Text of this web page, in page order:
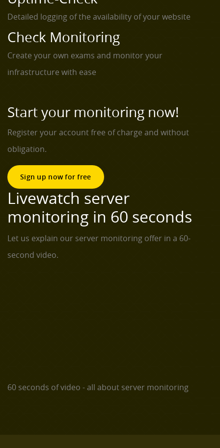
Detailed logging of the availability of your website
Check Monitoring
Create your own exams and monitor your
infrastructure with ease
Start your monitoring now!
Register your account free of charge and without
obligation.
Sign up now for free
Livewatch server
monitoring in 60 seconds
Let us explain our server monitoring offer in a 60-
second video.
60 seconds of video - all about server monitoring